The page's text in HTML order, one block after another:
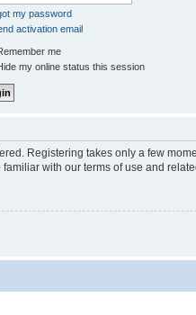
my password
activation email
me
my online status this session
Registering takes only a few
with our terms of use and